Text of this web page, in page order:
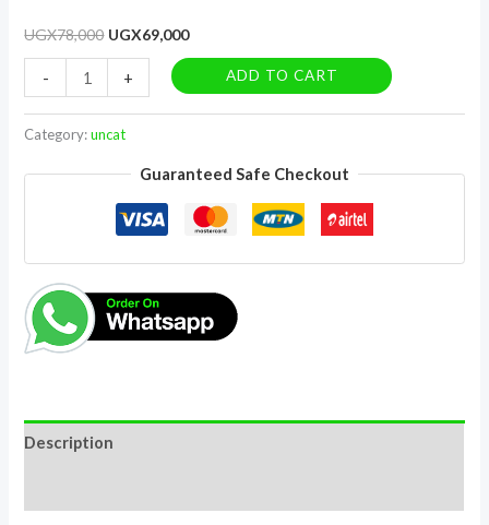
UGX78,000 UGX69,000
- + ADD TO CART
Category:uncat
Guaranteed Safe Checkout
Description